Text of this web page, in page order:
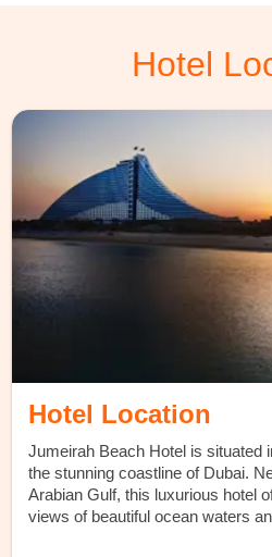
Hotel
Hotel Location
Jumeirah Beach Hotel is situated
the stunning coastline of Dubai.
Arabian Gulf, this luxurious hotel
views of beautiful ocean waters